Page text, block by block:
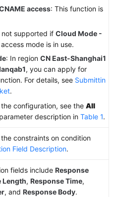
access: This function is
supported if Cloud Mode -
access mode is in use.
: In region CN East-Shanghai1
, you can apply for
For details, see Submittin
.
configuration, see the All
parameter description in Table 1.
constraints on condition
Field Description.
fields include Response
Length, Response Time,
, and Response Body.